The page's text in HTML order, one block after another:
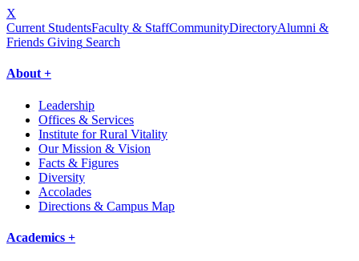
X
Current StudentsFaculty & StaffCommunityDirectoryAlumni &
Friends Giving Search
About +
Leadership
Offices & Services
Institute for Rural Vitality
Our Mission & Vision
Facts & Figures
Diversity
Accolades
Directions & Campus Map
Academics +